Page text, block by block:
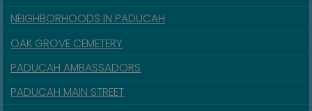
NEIGHBORHOODS IN PADUCAH
OAK GROVE CEMETERY
PADUCAH AMBASSADORS
PADUCAH MAIN STREET